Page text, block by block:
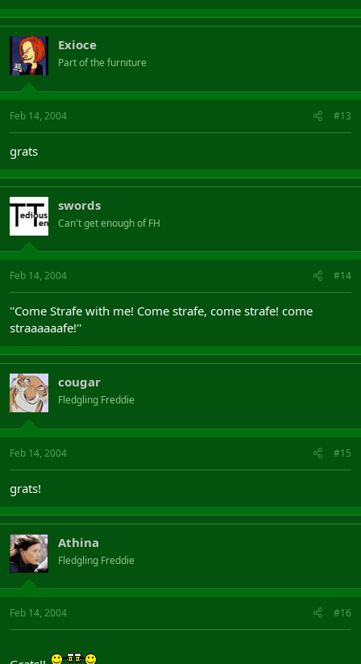
Exioce
Part of the furniture
Feb 14, 2004 #13
grats
swords
Can't get enough of FH
Feb 14, 2004 #14
''Come Strafe with me! Come strafe, come strafe! come
straaaaaafe!''
cougar
Fledgling Freddie
Feb 14, 2004 #15
grats!
Athina
Fledgling Freddie
Feb 14, 2004 #16